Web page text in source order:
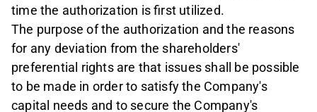
time the authorization is first utilized.
The purpose of the authorization and the reasons
for any deviation from the shareholders'
preferential rights are that issues shall be possible
to be made in order to satisfy the Company's
capital needs and to secure the Company's